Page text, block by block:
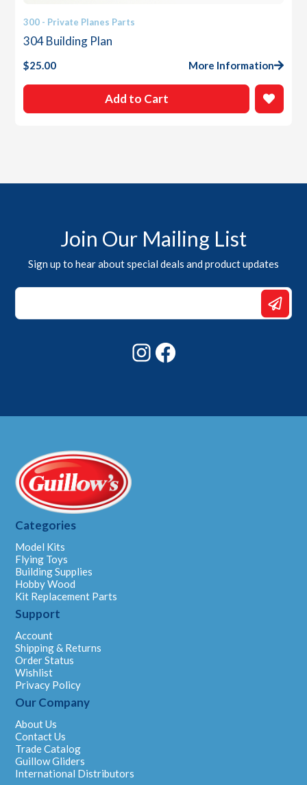
300 - Private Planes Parts
304 Building Plan
$25.00 More Information
Add to Cart
Join Our Mailing List
Sign up to hear about special deals and product updates
Email
*
Instagram
Categories
Model Kits
Flying Toys
Building Supplies
Hobby Wood
Kit Replacement Parts
Support
Account
Shipping & Returns
Order Status
Wishlist
Privacy Policy
Our Company
About Us
Contact Us
Trade Catalog
Guillow Gliders
International Distributors